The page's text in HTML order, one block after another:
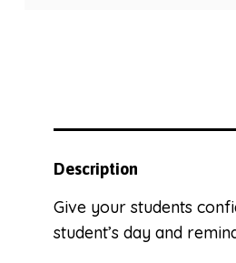
Description
Give your students
student’s day and